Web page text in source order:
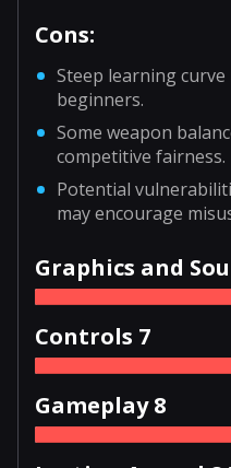
Cons:
Steep learning
beginners.
Some weapon
competitive fairness.
Potential
may encourage
Graphics and
Controls 7
Gameplay 8